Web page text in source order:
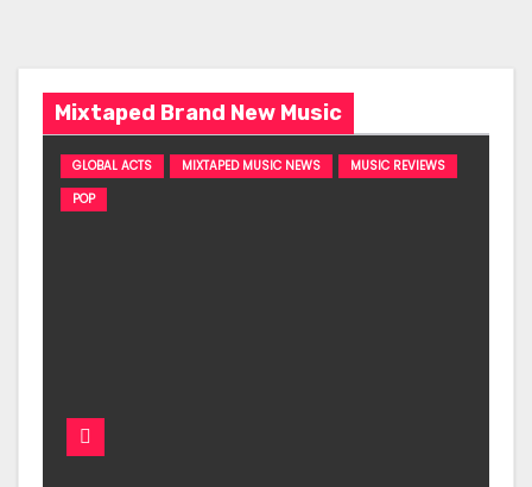
Mixtaped Brand New Music
GLOBAL ACTS MIXTAPED MUSIC NEWS
MUSIC REVIEWS
POP